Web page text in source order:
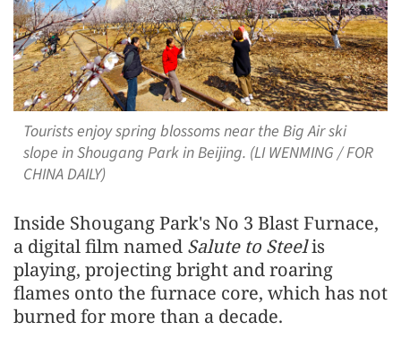
Tourists enjoy spring blossoms near the Big Air ski
slope in Shougang Park in Beijing. (LI WENMING / FOR
CHINA DAILY)
Inside Shougang Park's No 3 Blast Furnace,
a digital film named Salute to Steelis
playing, projecting bright and roaring
flames onto the furnace core, which has not
burned for more than a decade.